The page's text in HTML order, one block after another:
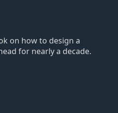
on how to design a
for nearly a decade.